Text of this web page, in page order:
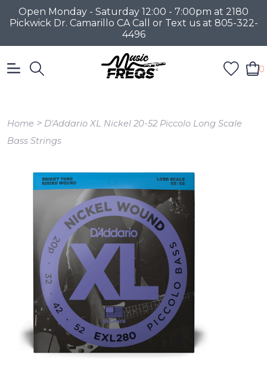
Open Monday - Saturday 12:00 - 7:00pm at 2180
Pickwick Dr. Camarillo CA Call or Text us at 805-322-
4496
0
Home > D'Addario XL Nickel 20-52 Piccolo Long Scale
Bass Strings